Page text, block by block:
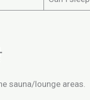
sauna/lounge areas.